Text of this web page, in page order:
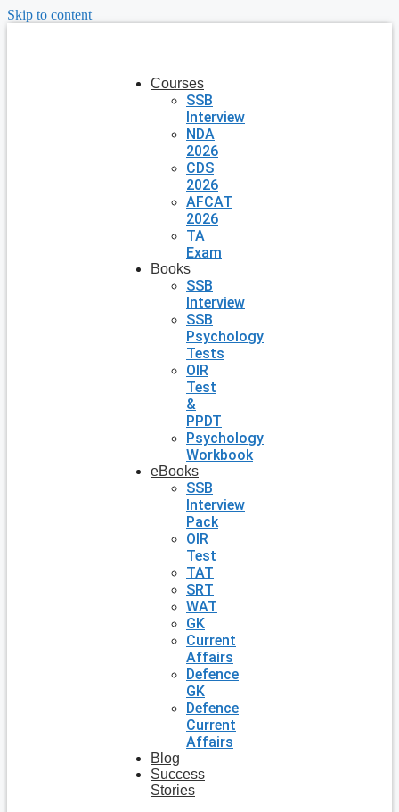
Skip to content
Courses
SSB
Interview
NDA
2026
CDS
2026
AFCAT
2026
TA
Exam
Books
SSB
Interview
SSB
Psychology
Tests
OIR
Test
&
PPDT
Psychology
Workbook
eBooks
SSB
Interview
Pack
OIR
Test
TAT
SRT
WAT
GK
Current
Affairs
Defence
GK
Defence
Current
Affairs
Blog
Success
Stories